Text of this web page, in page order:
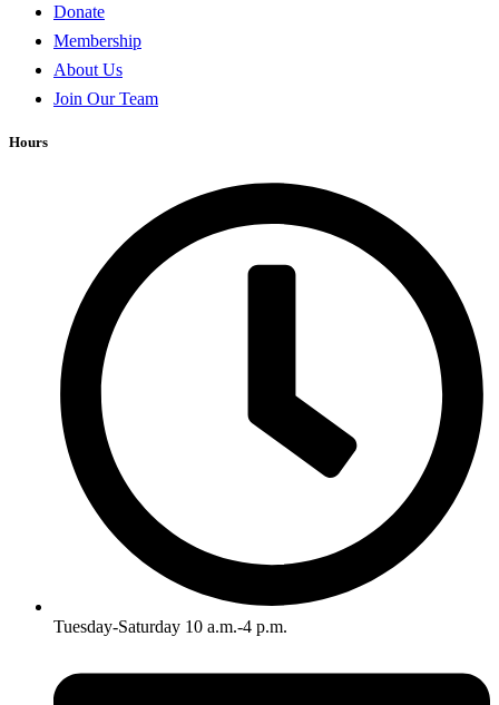
Donate
Membership
About Us
Join Our Team
Hours
Tuesday-Saturday 10 a.m.-4 p.m.